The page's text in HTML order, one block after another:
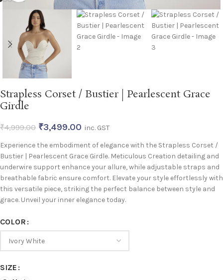
Strapless Corset / Bustier | Pearlescent Grace
Girdle
₹4,999.00 ₹3,499.00 inc. GST
Experience the embodiment of elegance with the Strapless Corset /
Bustier | Pearlescent Grace Girdle. Meticulous Creation detailing and
underwire support enhance your allure, while adjustable straps and
breathable fabric ensure comfort. Elevate your style effortlessly with
this versatile piece, striking the perfect balance between style and
grace. Unveil your inner elegance today.
COLOR
SIZE